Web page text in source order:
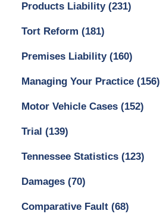
Products Liability (231)
Tort Reform (181)
Premises Liability (160)
Managing Your Practice (156)
Motor Vehicle Cases (152)
Trial (139)
Tennessee Statistics (123)
Damages (70)
Comparative Fault (68)